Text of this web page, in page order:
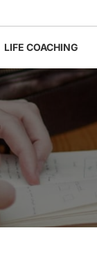
LIFE COACHING